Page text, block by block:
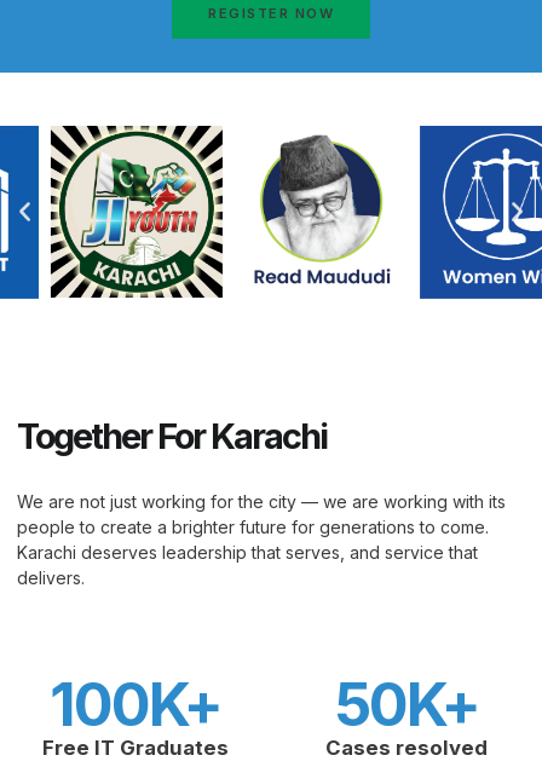
REGISTER NOW
Together For Karachi
We are not just working for the city — we are working with its
people to create a brighter future for generations to come.
Karachi deserves leadership that serves, and service that
delivers.
Free IT Graduates
100K+
Cases resolved
50K+